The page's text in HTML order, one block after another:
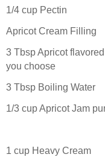
1/4 cup Pectin
Apricot Cream Filling
3 Tbsp Apricot
you choose
3 Tbsp Boiling Water
1/3 cup Apricot Jam
1 cup Heavy Cream